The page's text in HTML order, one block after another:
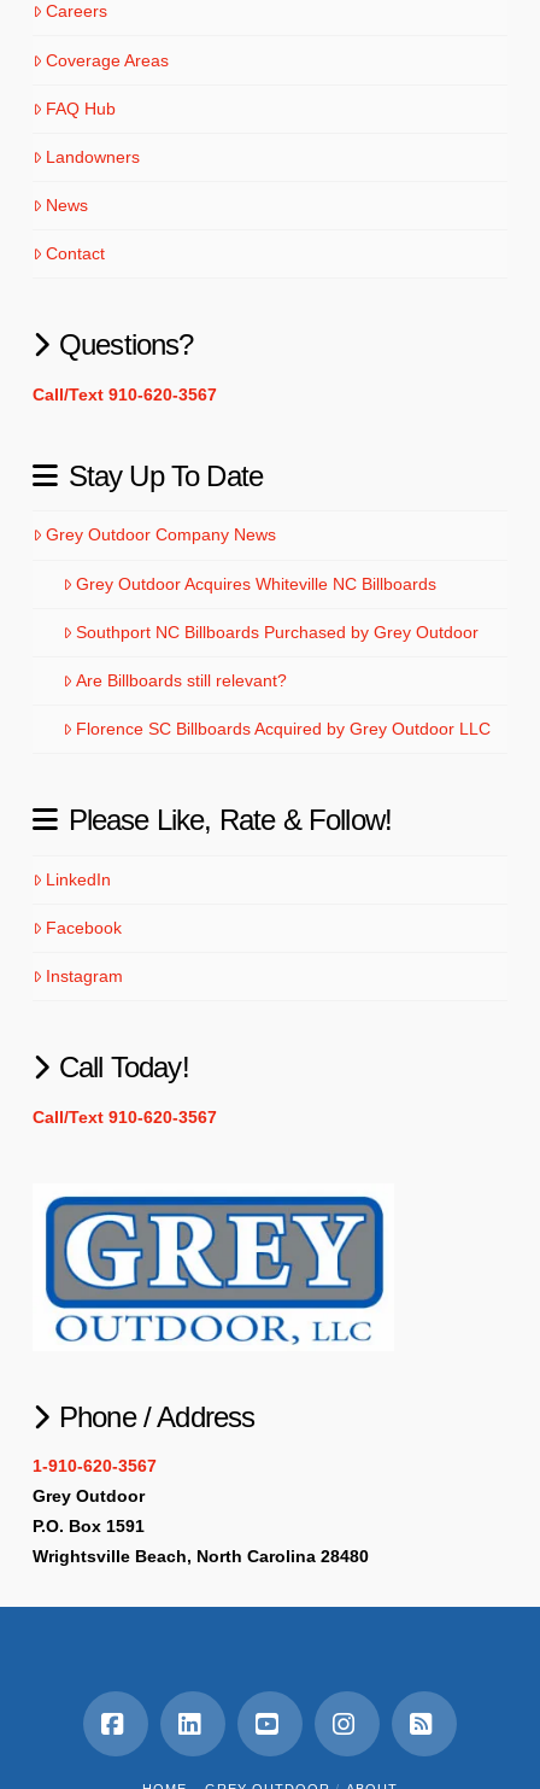
Careers
Coverage Areas
FAQ Hub
Landowners
News
Contact
Questions?
Call/Text 910-620-3567
Stay Up To Date
Grey Outdoor Company News
Grey Outdoor Acquires Whiteville NC Billboards
Southport NC Billboards Purchased by Grey Outdoor
Are Billboards still relevant?
Florence SC Billboards Acquired by Grey Outdoor LLC
Please Like, Rate & Follow!
LinkedIn
Facebook
Instagram
Call Today!
Call/Text 910-620-3567
Phone / Address
1-910-620-3567
Grey Outdoor
P.O. Box 1591
Wrightsville Beach, North Carolina 28480